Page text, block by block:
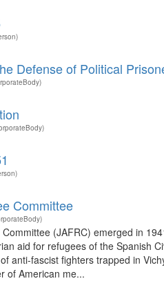
Defense of Political
Committee
(JAFRC) emerged in
aid for refugees of the Spanish
anti-fascist fighters trapped in
of American me...